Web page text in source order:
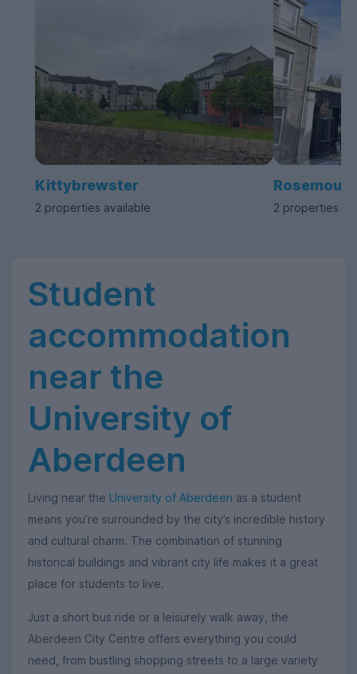
Kittybrewster
2 properties available
Rosemount
2 properties
Student
accommodation
near the
University of
Aberdeen
Living near the University of Aberdeen as a student
means you’re surrounded by the city’s incredible history
and cultural charm. The combination of stunning
historical buildings and vibrant city life makes it a great
place for students to live.
Just a short bus ride or a leisurely walk away, the
Aberdeen City Centre offers everything you could
need, from bustling shopping streets to a large variety